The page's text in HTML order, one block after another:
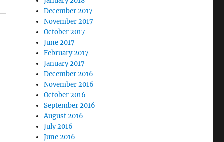
December 2017
November 2017
October 2017
June 2017
February 2017
January 2017
December 2016
November 2016
October 2016
September 2016
August 2016
July 2016
June 2016